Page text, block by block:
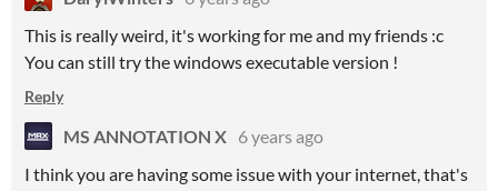
This is really weird, it's working for me and my friends :c
You can still try the windows executable version !
Reply
MS ANNOTATION X 6 years ago
I think you are having some issue with your internet, that's